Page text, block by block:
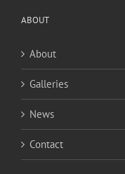
ABOUT
About
Galleries
News
Contact